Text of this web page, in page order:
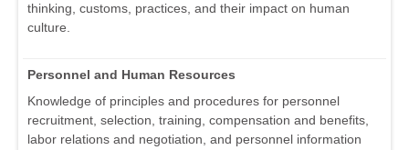
thinking, customs, practices, and their impact on human
culture.
Personnel and Human Resources
Knowledge of principles and procedures for personnel
recruitment, selection, training, compensation and benefits,
labor relations and negotiation, and personnel information